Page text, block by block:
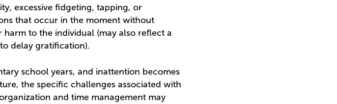
excessive fidgeting, tapping, or
that occur in the moment without
to the individual (may also reflect a
delay gratification).
school years, and inattention becomes
the specific challenges associated with
and time management may